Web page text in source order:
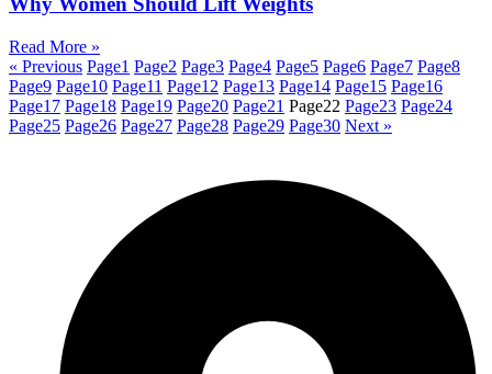
Read More »
« Previous Page1 Page2 Page3 Page4 Page5 Page6 Page7 Page8
Page9 Page10 Page11 Page12 Page13 Page14 Page15 Page16
Page17 Page18 Page19 Page20 Page21 Page22 Page23 Page24
Page25 Page26 Page27 Page28 Page29 Page30 Next »